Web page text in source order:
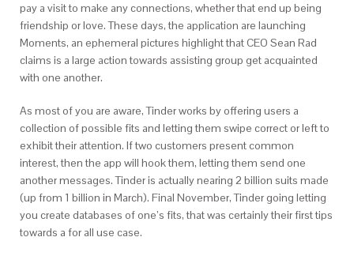
pay a visit to make any connections, whether that end up being
friendship or love. These days, the application are launching
Moments, an ephemeral pictures highlight that CEO Sean Rad
claims is a large action towards assisting group get acquainted
with one another.
As most of you are aware, Tinder works by offering users a
collection of possible fits and letting them swipe correct or left to
exhibit their attention. If two customers present common
interest, then the app will hook them, letting them send one
another messages. Tinder is actually nearing 2 billion suits made
(up from 1 billion in March). Final November, Tinder going letting
you create databases of one’s fits, that was certainly their first tips
towards a for all use case.